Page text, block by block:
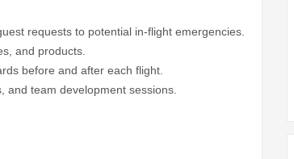
requests to potential in-flight emergencies.
and products.
before and after each flight.
and team development sessions.